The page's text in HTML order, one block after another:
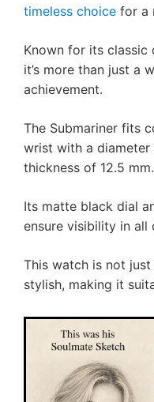
timeless choice for a
Known for its classic
it’s more than just a
achievement.
The Submariner fits
wrist with a
thickness of 12.5 mm.
Its matte black dial
ensure visibility in all
This watch is not
stylish, making it